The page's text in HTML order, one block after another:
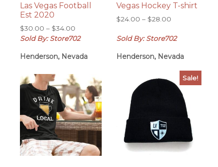
Las Vegas Football
Est 2020
$30.00 – $34.00
range:
through
Sold By: Store702
Henderson, Nevada
Vegas Hockey T-shirt
$24.00 – $28.00Price
$24.00
$28.00
Sold By: Store702
Henderson, Nevada
Sale!